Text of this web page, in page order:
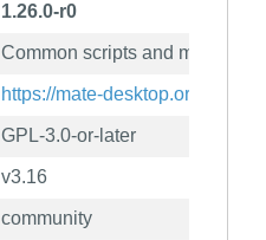
1.26.0-r0
Common scripts and macros
https://mate-desktop.org/
GPL-3.0-or-later
v3.16
community